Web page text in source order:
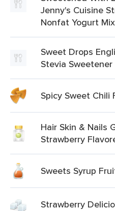
Jenny's Cuisine
Nonfat Yogurt
Sweet Drops
Stevia Sweetener
Spicy Sweet Chili
Hair Skin & Nails
Strawberry
Sweets Syrup
Strawberry